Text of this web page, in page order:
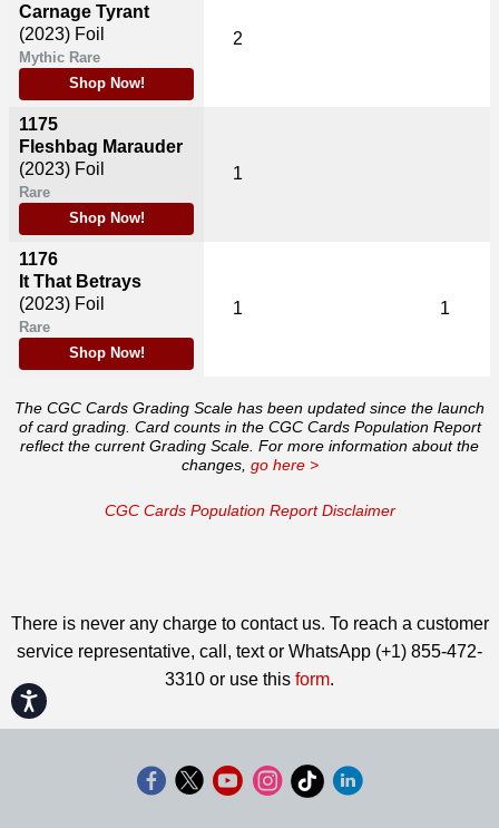
Accessibility
Carnage Tyrant
(2023) Foil
Mythic Rare
Shop Now!
1175
Fleshbag Marauder
(2023) Foil
Rare
Shop Now!
1176
It That Betrays
(2023) Foil
Rare
Shop Now!
2
1
1 1
The CGC Cards Grading Scale has been updated since the launch
of card grading. Card counts in the CGC Cards Population Report
reflect the current Grading Scale. For more information about the
changes, go here >
CGC Cards Population Report Disclaimer
There is never any charge to contact us. To reach a customer
service representative, call, text or WhatsApp (+1) 855-472-
3310 or use this form.